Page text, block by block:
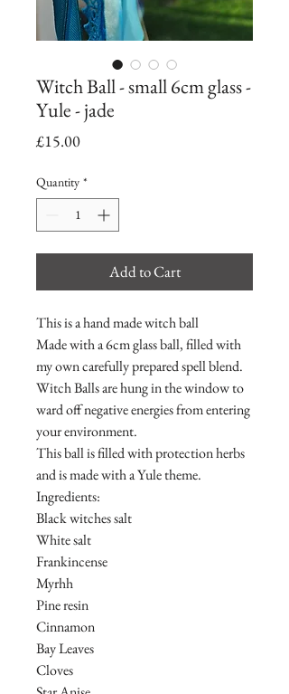
Witch Ball - small 6cm glass -
Yule - jade
£15.00Price
Quantity *
Add to Cart
This is a hand made witch ball
Made with a 6cm glass ball, filled with
my own carefully prepared spell blend.
Witch Balls are hung in the window to
ward off negative energies from entering
your environment.
This ball is filled with protection herbs
and is made with a Yule theme.
Ingredients:
Black witches salt
White salt
Frankincense
Myrhh
Pine resin
Cinnamon
Bay Leaves
Cloves